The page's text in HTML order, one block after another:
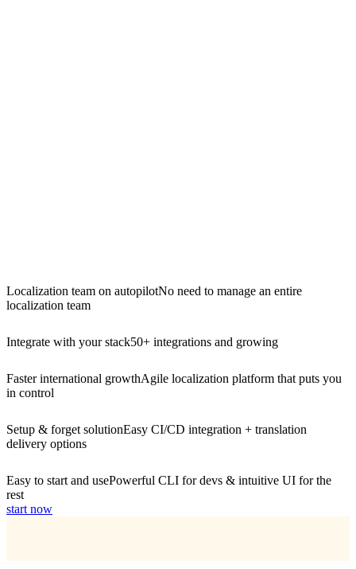
Localization team on autopilotNo need to manage an entire
localization team
Integrate with your stack50+ integrations and growing
Faster international growthAgile localization platform that puts you
in control
Setup & forget solutionEasy CI/CD integration + translation
delivery options
Easy to start and usePowerful CLI for devs & intuitive UI for the
rest
start now